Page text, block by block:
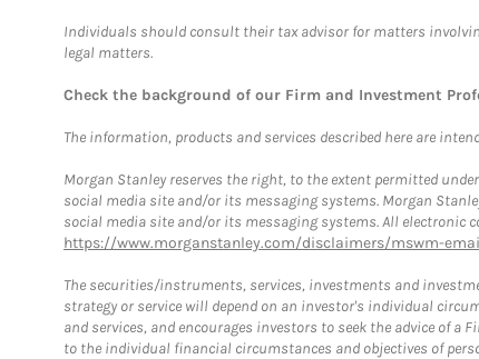
Individuals should consult their tax advisor for matters
legal matters.
Check the background of our Firm and Investment
The information, products and services described here are
Morgan Stanley reserves the right, to the extent permitted
social media site and/or its messaging systems. Morgan
social media site and/or its messaging systems. All
https://www.morganstanley.com/disclaimers/mswm-
The securities/instruments, services, investments and
strategy or service will depend on an investor's individual
and services, and encourages investors to seek the advice of
to the individual financial circumstances and objectives of